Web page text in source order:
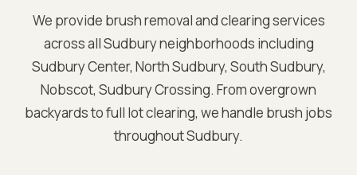
We provide brush removal and clearing services
across allSudburyneighborhoods including
Sudbury Center, North Sudbury, South Sudbury,
Nobscot, Sudbury Crossing. From overgrown
backyards to full lot clearing, we handle brush jobs
throughoutSudbury.